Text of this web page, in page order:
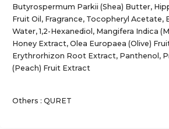
Butyrospermum Parkii (Shea) Butter,
Fruit Oil, Fragrance, Tocopheryl Acetate,
Water, 1,2-Hexanediol, Mangifera Indica
Honey Extract, Olea Europaea (Olive)
Erythrorhizon Root Extract, Panthenol,
(Peach) Fruit Extract
Others : QURET